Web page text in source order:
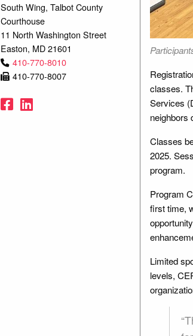
South Wing, Talbot County
Courthouse
11 North Washington Street
Easton, MD 21601
410-770-8010
410-770-8007
Facebook
classes.
Services
neighbors
Classes
2025.
program.
Program
first time,
Limited
levels,